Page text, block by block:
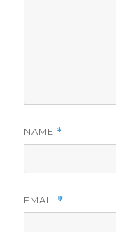
NAME *
EMAIL *